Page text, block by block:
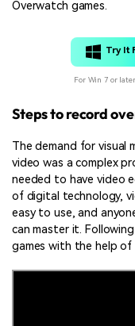
Overwatch games.
Try It
For Win 7 or
Steps to record
The demand for visual
video was a complex
needed to have video
of digital technology,
easy to use, and
can master it.
games with the help of